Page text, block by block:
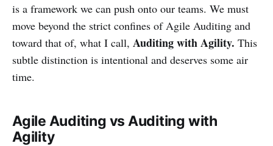
is a framework we can push onto our teams. We must
move beyond the strict confines of Agile Auditing and
toward that of, what I call, Auditing with Agility. This
subtle distinction is intentional and deserves some air
time.
Agile Auditing vs Auditing with
Agility